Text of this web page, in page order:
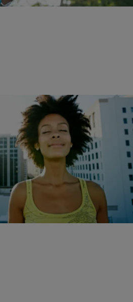
Year? Here’s 3 Simple
Get AND Get Rid Of In
and goal-setting. And while New
with some cynicism, I think it’s